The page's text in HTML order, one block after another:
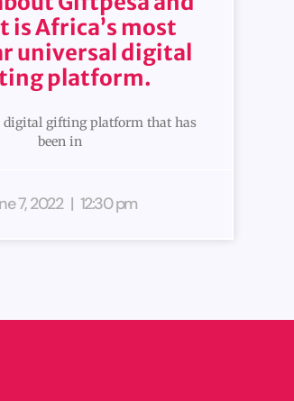
is Africa’s most
universal digital
platform.
digital gifting platform that has
been in
7, 2022 12:30 pm